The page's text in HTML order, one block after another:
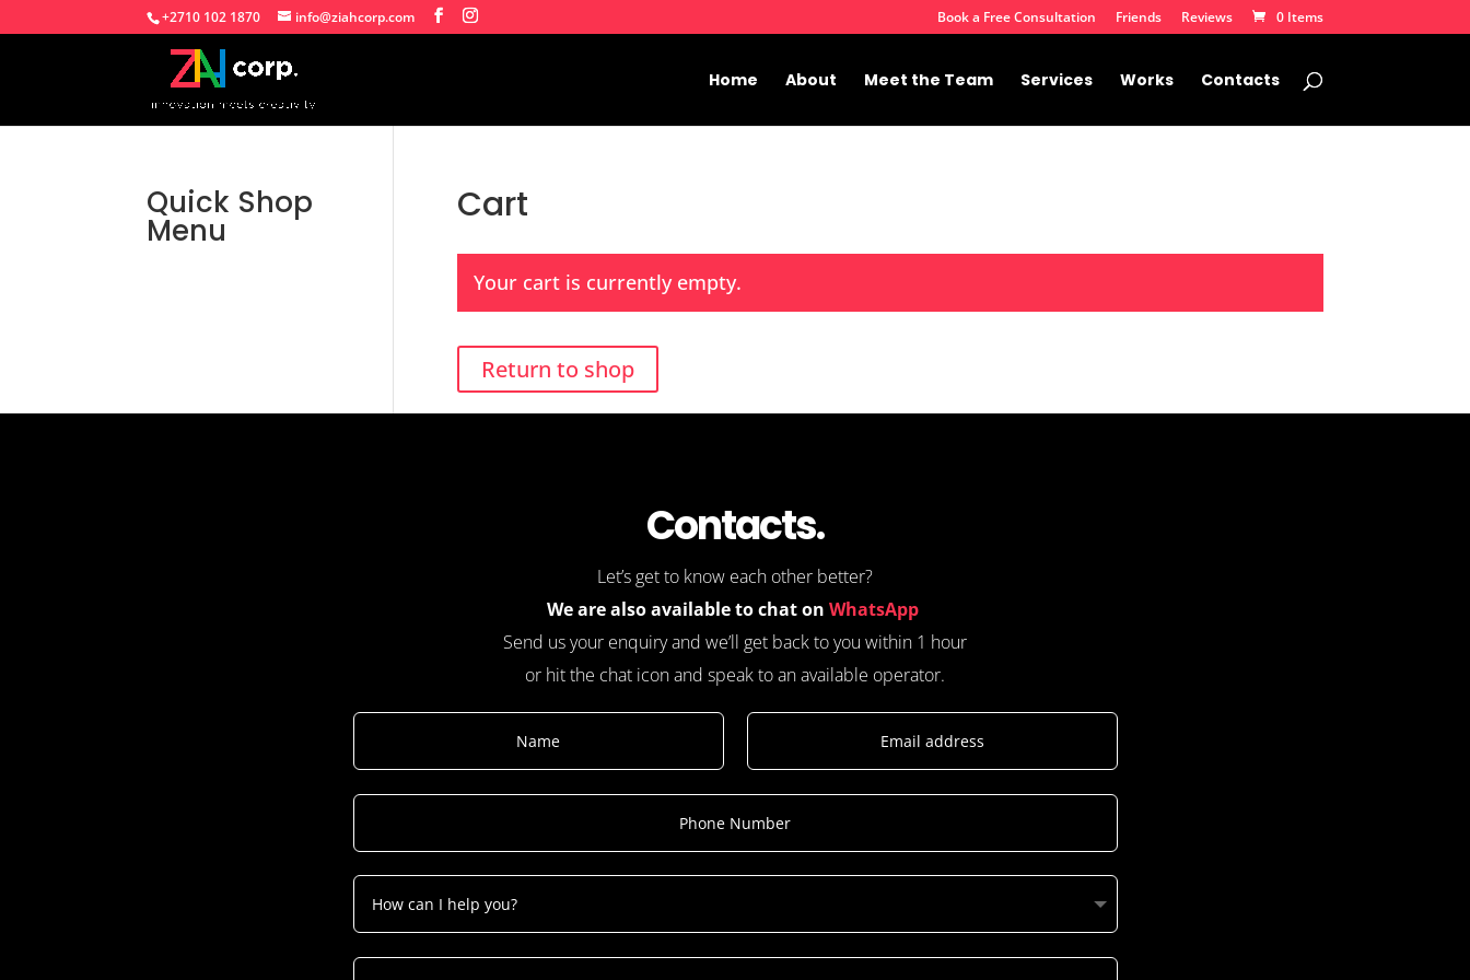
+2710 102 1870 info@ziahcorp.com Book a Free Consultation Friends Reviews 0 Items
Home About Meet the Team Services Works Contacts
Cart
Your cart is currently empty.
Return to shop
Quick Shop
Menu
Contacts.
Let’s get to know each other better?
We are also available to chat on WhatsApp
Send us your enquiry and we’ll get back to you within 1 hour
or hit the chat icon and speak to an available operator.